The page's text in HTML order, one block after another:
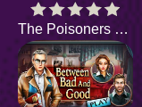
The Poisoners Handbook